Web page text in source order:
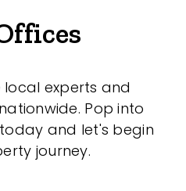
experts and
Pop into
and let's begin
journey.